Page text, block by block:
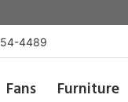
4489
Fans Furniture